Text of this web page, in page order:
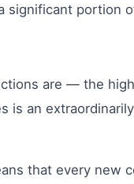
significant portion
are — the
an
that every new